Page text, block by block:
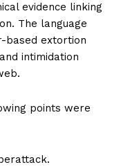
evidence linking
The language
based extortion
intimidation
points were